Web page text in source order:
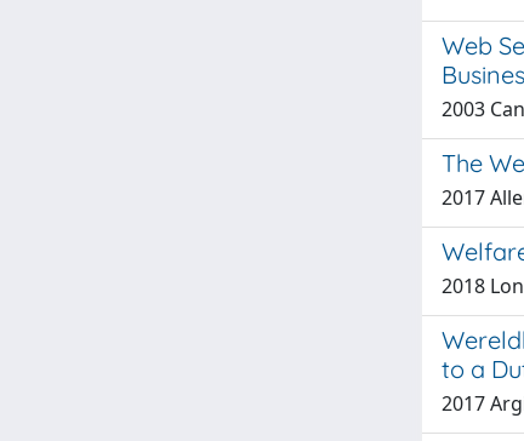
Web
2003
The
2017
2018
to a
2017